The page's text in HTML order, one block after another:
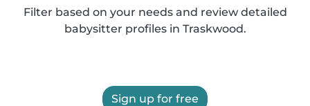
Filter based on your needs and review detailed
babysitter profiles in Traskwood.
Sign up for free